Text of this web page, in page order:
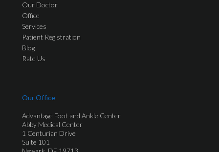
Our Doctor
Office
Services
Patient Registration
Blog
Rate Us
Our Office
Advantage Foot and Ankle Center
Abby Medical Center
1 Centurian Drive
Suite 101